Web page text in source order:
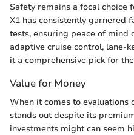
Safety remains a focal choice
X1 has consistently garnered
tests, ensuring peace of mind
adaptive cruise control, lane-
it a comprehensive pick for
Value for Money
When it comes to evaluations
stands out despite its
investments might can seem